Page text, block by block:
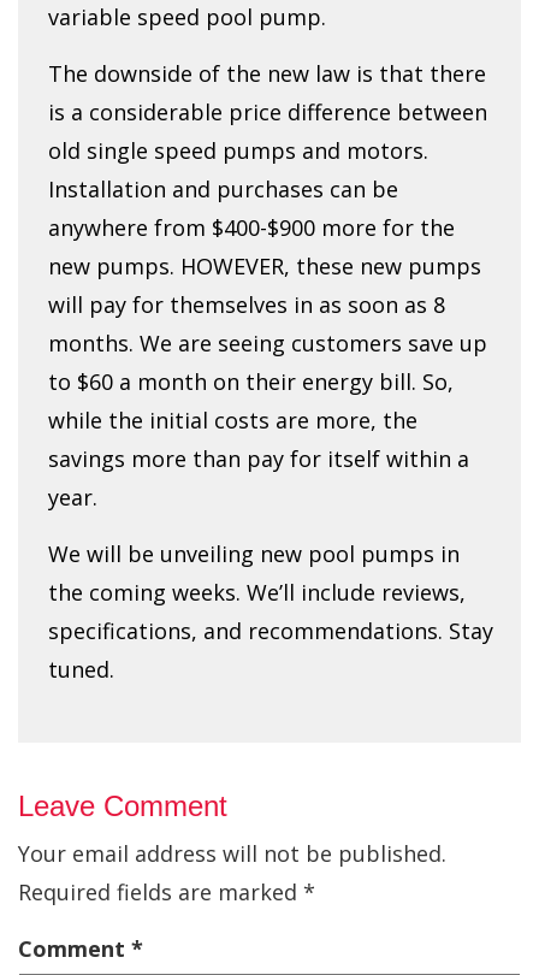
variable speed pool pump.
The downside of the new law is that there
is a considerable price difference between
old single speed pumps and motors.
Installation and purchases can be
anywhere from $400-$900 more for the
new pumps. HOWEVER, these new pumps
will pay for themselves in as soon as 8
months. We are seeing customers save up
to $60 a month on their energy bill. So,
while the initial costs are more, the
savings more than pay for itself within a
year.
We will be unveiling new pool pumps in
the coming weeks. We’ll include reviews,
specifications, and recommendations. Stay
tuned.
Leave Comment
Your email address will not be published.
Required fields are marked *
Comment *